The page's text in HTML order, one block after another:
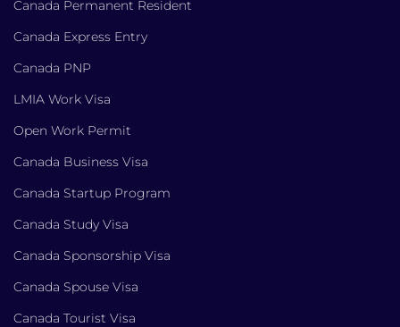
Canada Permanent Resident
Canada Express Entry
Canada PNP
LMIA Work Visa
Open Work Permit
Canada Business Visa
Canada Startup Program
Canada Study Visa
Canada Sponsorship Visa
Canada Spouse Visa
Canada Tourist Visa